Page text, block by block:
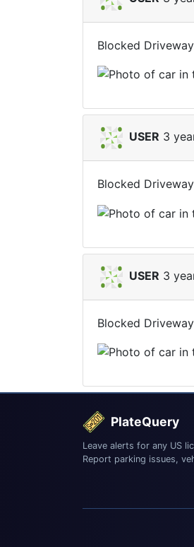
Blocked
USER 3
Blocked
USER 3
Blocked
PlateQuery
Leave alerts for any US
Report parking issues,